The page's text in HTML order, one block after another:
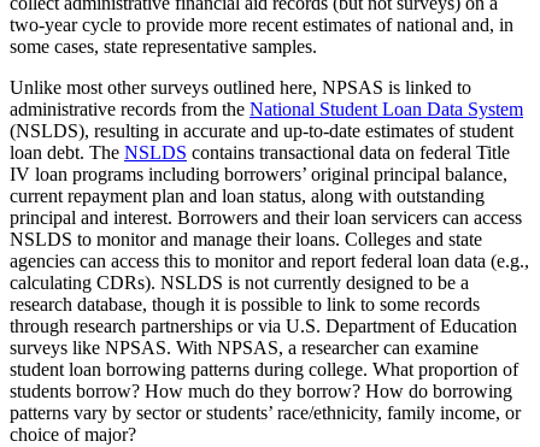
two-year cycle to provide more recent estimates of national and, in
some cases, state representative samples.
Unlike most other surveys outlined here, NPSAS is linked to
administrative records from the National Student Loan Data System
(NSLDS), resulting in accurate and up-to-date estimates of student
loan debt. The NSLDS contains transactional data on federal Title
IV loan programs including borrowers’ original principal balance,
current repayment plan and loan status, along with outstanding
principal and interest. Borrowers and their loan servicers can access
NSLDS to monitor and manage their loans. Colleges and state
agencies can access this to monitor and report federal loan data (e.g.,
calculating CDRs). NSLDS is not currently designed to be a
research database, though it is possible to link to some records
through research partnerships or via U.S. Department of Education
surveys like NPSAS. With NPSAS, a researcher can examine
student loan borrowing patterns during college. What proportion of
students borrow? How much do they borrow? How do borrowing
patterns vary by sector or students’ race/ethnicity, family income, or
choice of major?